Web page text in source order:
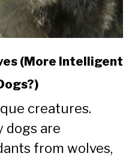
(More Intelligent
creatures.
dogs are
from wolves,